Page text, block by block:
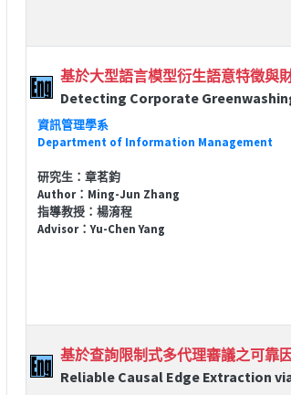
基於大型語言模型衍生語意特徵與
Detecting Corporate
資訊管理學系
Department of Information Management
研究生：章茗鈞
Author：Ming-Jun Zhang
指導教授：楊淯程
Advisor：Yu-Chen Yang
基於查詢限制式多代理審議之可靠
Reliable Causal Edge Extraction